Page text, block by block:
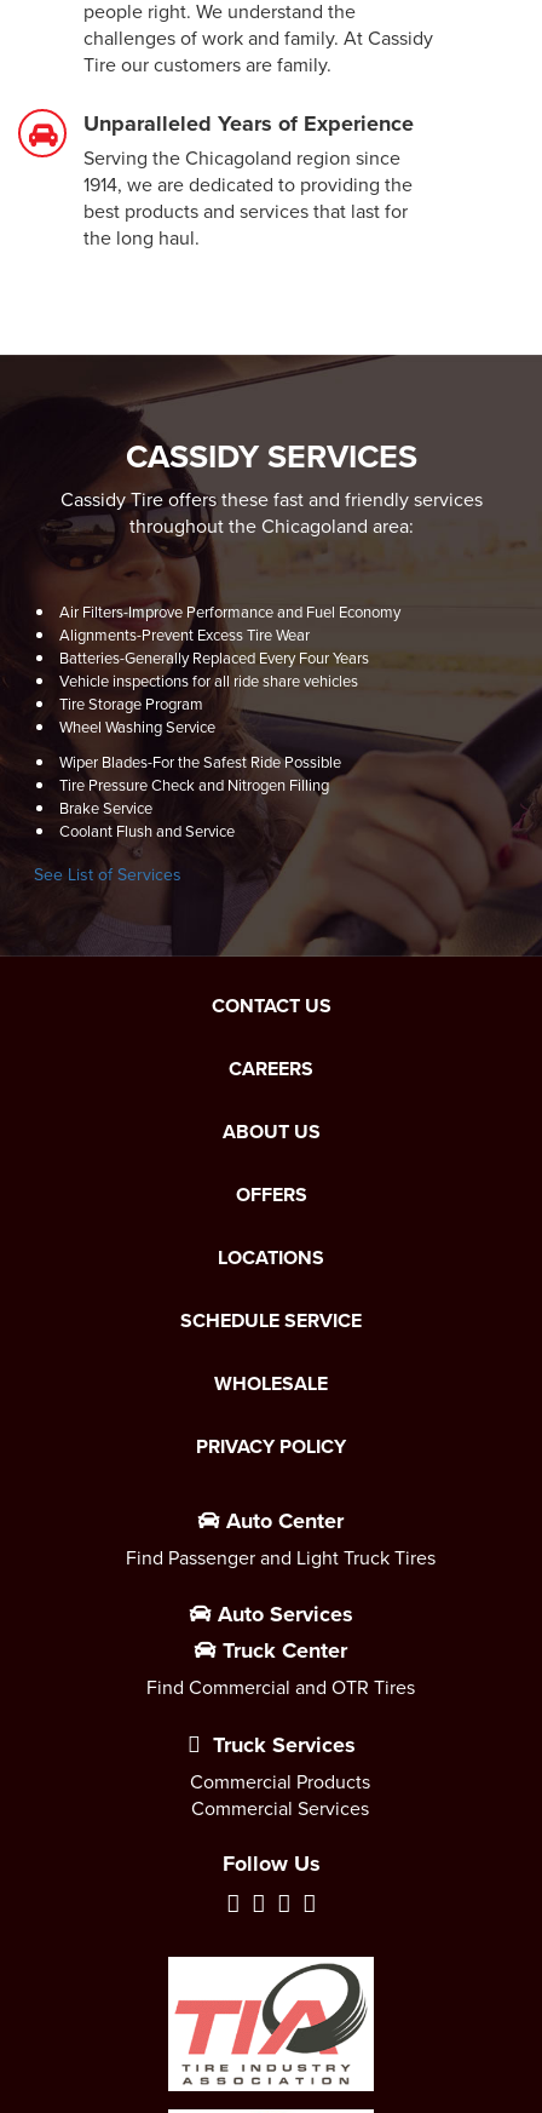
people right. We understand the
challenges of work and family. At Cassidy
Tire our customers are family.
Unparalleled Years of Experience
Serving the Chicagoland region since
1914, we are dedicated to providing the
best products and services that last for
the long haul.
CASSIDY SERVICES
Cassidy Tire offers these fast and friendly services
throughout the Chicagoland area:
Air Filters-Improve Performance and Fuel Economy
Alignments-Prevent Excess Tire Wear
Batteries-Generally Replaced Every Four Years
Vehicle inspections for all ride share vehicles
Tire Storage Program
Wheel Washing Service
Wiper Blades-For the Safest Ride Possible
Tire Pressure Check and Nitrogen Filling
Brake Service
Coolant Flush and Service
See List of Services
CONTACT US
CAREERS
ABOUT US
OFFERS
LOCATIONS
SCHEDULE SERVICE
WHOLESALE
PRIVACY POLICY
Auto Center
Find Passenger and Light Truck Tires
Auto Services
Truck Center
Find Commercial and OTR Tires
Truck Services
Commercial Products
Commercial Services
Follow Us